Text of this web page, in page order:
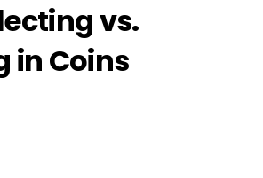
vs.
in Coins